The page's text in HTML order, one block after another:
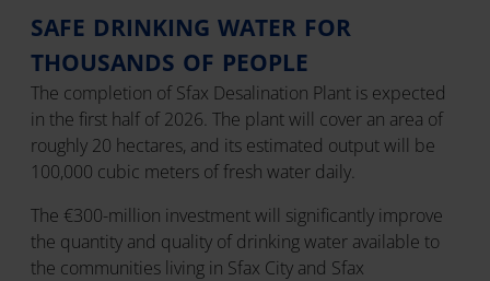
SAFE DRINKING WATER FOR
THOUSANDS OF PEOPLE
The completion of Sfax Desalination Plant is expected
in the first half of 2026. The plant will cover an area of
roughly 20 hectares, and its estimated output will be
100,000 cubic meters of fresh water daily.
The €300-million investment will significantly improve
the quantity and quality of drinking water available to
the communities living in Sfax City and Sfax